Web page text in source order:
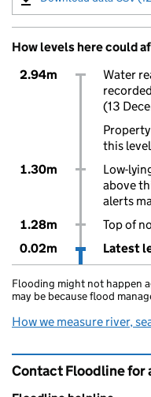
How levels here could
2.94m
Water
(13
this level
1.30m
Low-
above
alerts
1.28m
Top of
0.02m
Latest
Flooding might not happen
may be because flood
How we measure river,
Contact Floodline for